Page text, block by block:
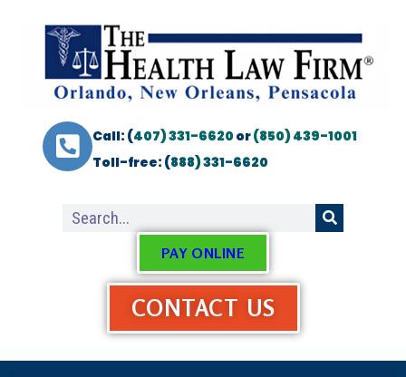
Call: (407) 331-6620or(850) 439-1001
Toll-free: (888) 331-6620
PAY ONLINE
CONTACT US